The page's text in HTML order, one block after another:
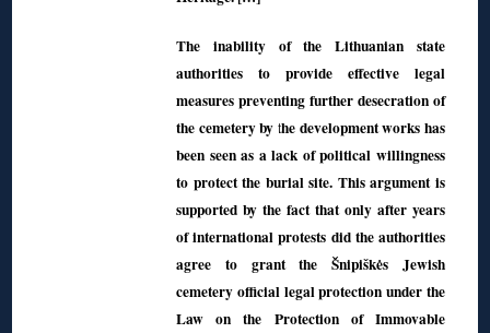
The inability of the Lithuanian state
authorities to provide effective legal
measures preventing further desecration of
the cemetery by the development works has
been seen as a lack of political willingness
to protect the burial site. This argument is
supported by the fact that only after years
of international protests did the authorities
agree to grant the Šnipiškės Jewish
cemetery official legal protection under the
Law on the Protection of Immovable